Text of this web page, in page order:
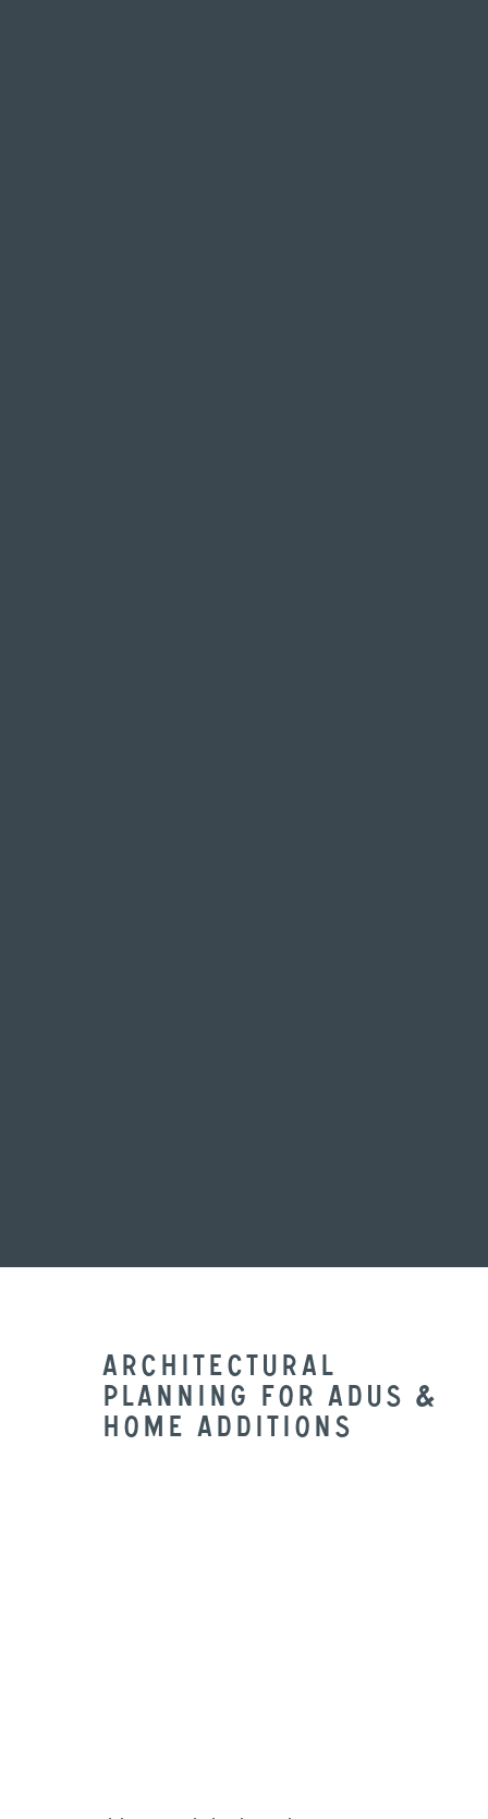
Architectural
Planning for ADUs &
Home Additions